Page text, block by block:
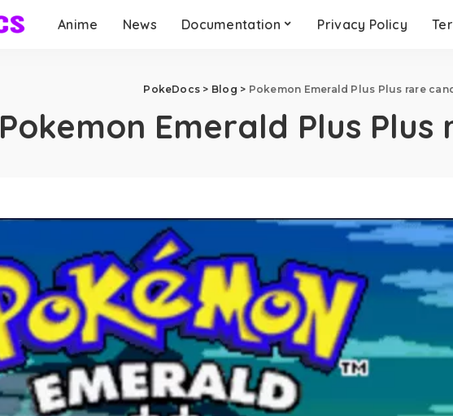
Anime News Documentation Privacy Policy
PokeDocs > Blog > Pokemon Emerald Plus Plus rare
Pokemon Emerald Plus